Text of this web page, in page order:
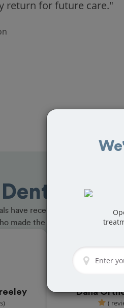
return for future care."
in
have received great reviews
made the cut and book your
Dana
(